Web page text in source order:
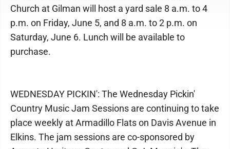
Church at Gilman will host a yard sale 8 a.m. to 4
p.m. on Friday, June 5, and 8 a.m. to 2 p.m. on
Saturday, June 6. Lunch will be available to
purchase.
WEDNESDAY PICKIN': The Wednesday Pickin'
Country Music Jam Sessions are continuing to take
place weekly at Armadillo Flats on Davis Avenue in
Elkins. The jam sessions are co-sponsored by